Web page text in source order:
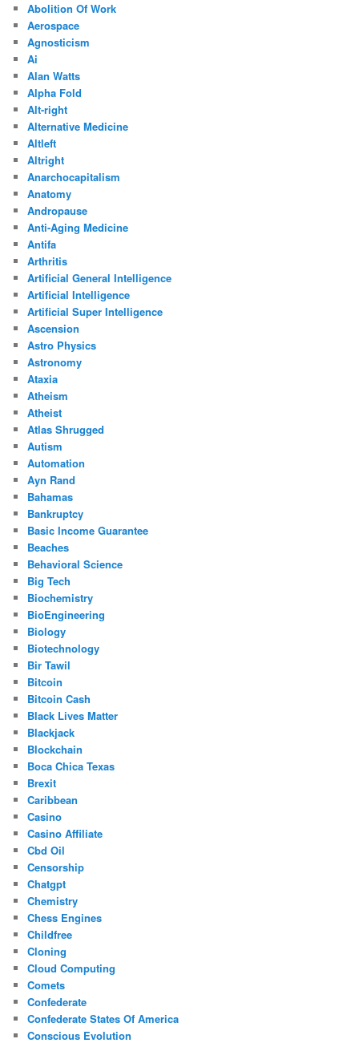
Abolition Of Work
Aerospace
Agnosticism
Ai
Alan Watts
Alpha Fold
Alt-right
Alternative Medicine
Altleft
Altright
Anarchocapitalism
Anatomy
Andropause
Anti-Aging Medicine
Antifa
Arthritis
Artificial General Intelligence
Artificial Intelligence
Artificial Super Intelligence
Ascension
Astro Physics
Astronomy
Ataxia
Atheism
Atheist
Atlas Shrugged
Autism
Automation
Ayn Rand
Bahamas
Bankruptcy
Basic Income Guarantee
Beaches
Behavioral Science
Big Tech
Biochemistry
BioEngineering
Biology
Biotechnology
Bir Tawil
Bitcoin
Bitcoin Cash
Black Lives Matter
Blackjack
Blockchain
Boca Chica Texas
Brexit
Caribbean
Casino
Casino Affiliate
Cbd Oil
Censorship
Chatgpt
Chemistry
Chess Engines
Childfree
Cloning
Cloud Computing
Comets
Confederate
Confederate States Of America
Conscious Evolution